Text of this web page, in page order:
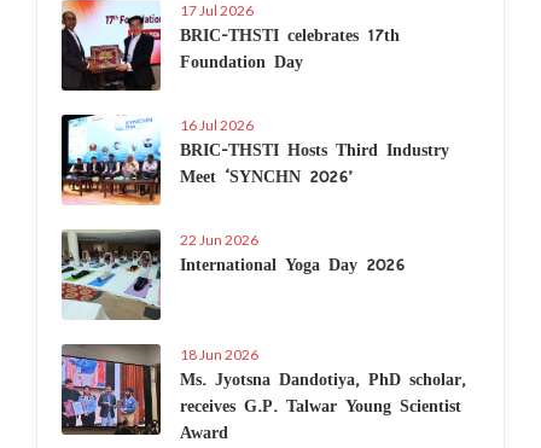
17 Jul 2026
BRIC-THSTI celebrates 17th
Foundation Day
16 Jul 2026
BRIC-THSTI Hosts Third Industry
Meet ‘SYNCHN 2026’
22 Jun 2026
International Yoga Day 2026
18 Jun 2026
Ms. Jyotsna Dandotiya, PhD scholar,
receives G.P. Talwar Young Scientist
Award